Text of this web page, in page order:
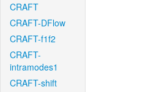
CRAFT
CRAFT-DFlow
CRAFT-f1f2
CRAFT-
intramodes1
CRAFT-shift